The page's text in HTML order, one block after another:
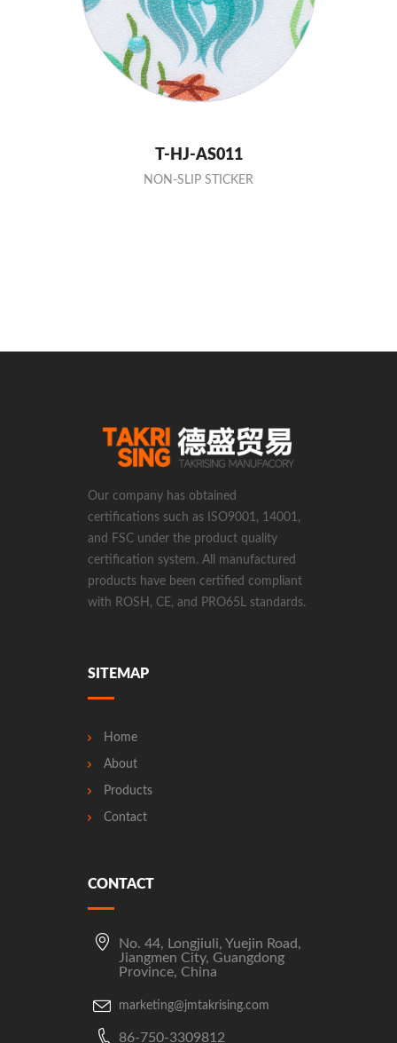
T-HJ-AS011
NON-SLIP STICKER
Our company has obtained
certifications such as ISO9001, 14001,
and FSC under the product quality
certification system. All manufactured
products have been certified compliant
with ROSH, CE, and PRO65L standards.
SITEMAP
Home
About
Products
Contact
CONTACT
No. 44, Longjiuli, Yuejin Road,
Jiangmen City, Guangdong
Province, China
marketing@jmtakrising.com
86-750-3309812